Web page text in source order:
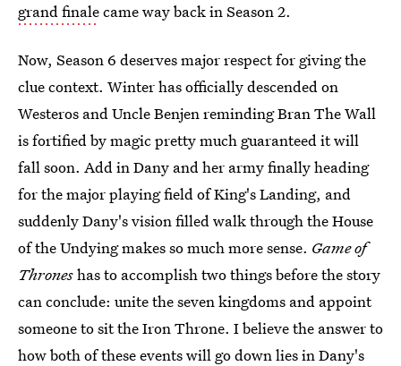
grand finalecame way back in Season 2.
Now, Season 6 deserves major respect for giving the
clue context. Winter has officially descended on
Westeros and Uncle Benjen reminding Bran The Wall
is fortified by magic pretty much guaranteed it will
fall soon. Add in Dany and her army finally heading
for the major playing field of King's Landing, and
suddenly Dany's vision filled walk through the House
of the Undying makes so much more sense. Game of
Throneshas to accomplish two things before the story
can conclude: unite the seven kingdoms and appoint
someone to sit the Iron Throne. I believe the answer to
how both of these events will go down lies in Dany's